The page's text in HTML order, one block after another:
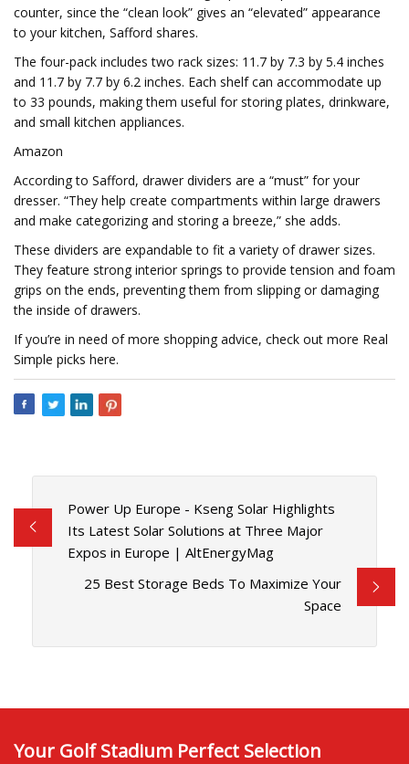
counter, since the “clean look” gives an “elevated” appearance
to your kitchen, Safford shares.
The four-pack includes two rack sizes: 11.7 by 7.3 by 5.4 inches
and 11.7 by 7.7 by 6.2 inches. Each shelf can accommodate up
to 33 pounds, making them useful for storing plates, drinkware,
and small kitchen appliances.
Amazon
According to Safford, drawer dividers are a “must” for your
dresser. “They help create compartments within large drawers
and make categorizing and storing a breeze,” she adds.
These dividers are expandable to fit a variety of drawer sizes.
They feature strong interior springs to provide tension and foam
grips on the ends, preventing them from slipping or damaging
the inside of drawers.
If you’re in need of more shopping advice, check out more Real
Simple picks here.
Power Up Europe - Kseng Solar Highlights
Its Latest Solar Solutions at Three Major
Expos in Europe | AltEnergyMag
25 Best Storage Beds To Maximize Your
Space
Your Golf Stadium Perfect Selection